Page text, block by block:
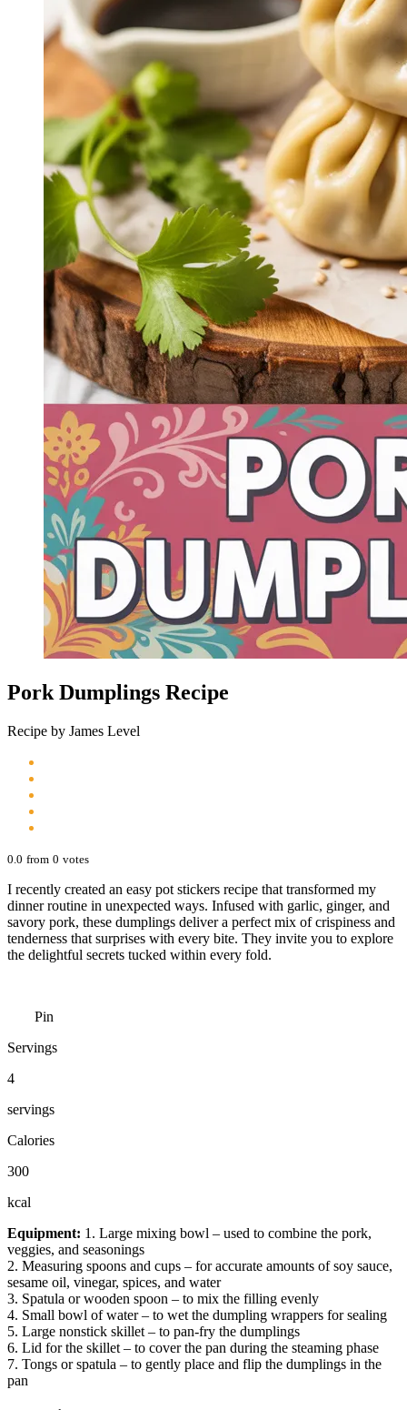
Pork Dumplings Recipe
Recipe by James Level
0.0 from 0 votes
I recently created an easy pot stickers recipe that transformed my
dinner routine in unexpected ways. Infused with garlic, ginger, and
savory pork, these dumplings deliver a perfect mix of crispiness and
tenderness that surprises with every bite. They invite you to explore
the delightful secrets tucked within every fold.
Pin
Servings
4
servings
Calories
300
kcal
Equipment: 1. Large mixing bowl – used to combine the pork,
veggies, and seasonings
2. Measuring spoons and cups – for accurate amounts of soy sauce,
sesame oil, vinegar, spices, and water
3. Spatula or wooden spoon – to mix the filling evenly
4. Small bowl of water – to wet the dumpling wrappers for sealing
5. Large nonstick skillet – to pan-fry the dumplings
6. Lid for the skillet – to cover the pan during the steaming phase
7. Tongs or spatula – to gently place and flip the dumplings in the
pan